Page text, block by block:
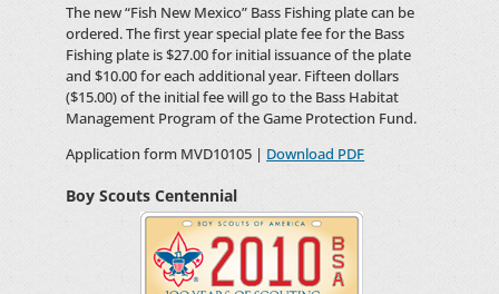
The new “Fish New Mexico” Bass Fishing plate can be
ordered. The first year special plate fee for the Bass
Fishing plate is $27.00 for initial issuance of the plate
and $10.00 for each additional year. Fifteen dollars
($15.00) of the initial fee will go to the Bass Habitat
Management Program of the Game Protection Fund.
Application form MVD10105 | Download PDF
Boy Scouts Centennial